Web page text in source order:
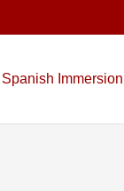
Spanish Immersion